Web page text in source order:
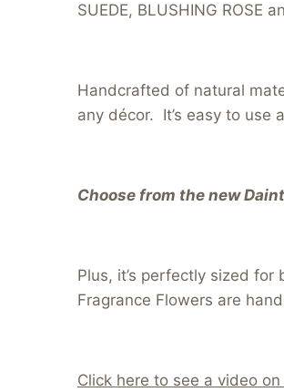
SUEDE, BLUSHING ROSE
Handcrafted of natural
any décor. It’s easy to use
Choose from the new
Plus, it’s perfectly sized
Fragrance Flowers are
Click here to see a video